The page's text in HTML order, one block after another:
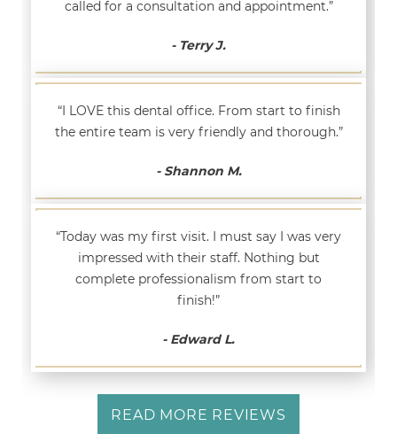
called for a consultation and appointment.”
- Terry J.
“I LOVE this dental office. From start to finish
the entire team is very friendly and thorough.”
- Shannon M.
“Today was my first visit. I must say I was very
impressed with their staff. Nothing but
complete professionalism from start to
finish!”
- Edward L.
READ MORE REVIEWS